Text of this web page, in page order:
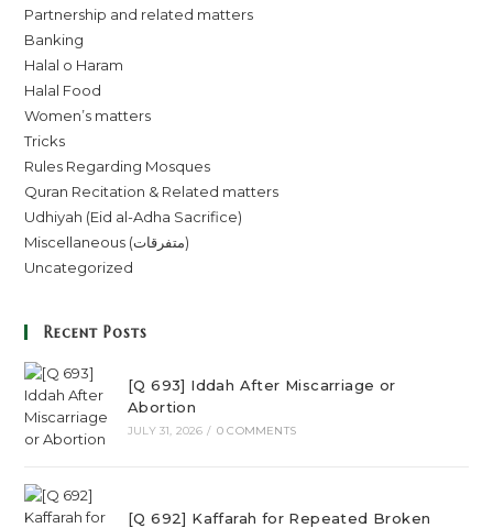
Partnership and related matters
Banking
Halal o Haram
Halal Food
Women’s matters
Tricks
Rules Regarding Mosques
Quran Recitation & Related matters
Udhiyah (Eid al-Adha Sacrifice)
Miscellaneous (متفرقات)
Uncategorized
Recent Posts
[Q 693] Iddah After Miscarriage or
Abortion
JULY 31, 2026 / 0 COMMENTS
[Q 692] Kaffarah for Repeated Broken